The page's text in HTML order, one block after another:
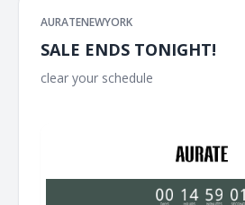
AURATENEWYORK
SALE ENDS TONIGHT!
clear your schedule